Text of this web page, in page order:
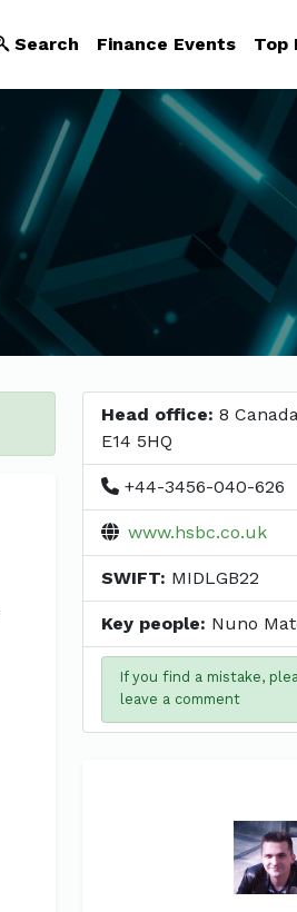
Search Finance Events Top
Head office: 8
E14 5HQ
+44-3456-040-626
www.hsbc.co.uk
SWIFT: MIDLGB22
Key people: Nuno
If you find a mistake,
leave a comment